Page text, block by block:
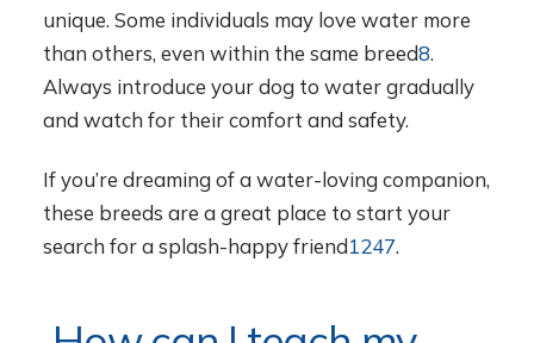
unique. Some individuals may love water more
than others, even within the same breed8.
Always introduce your dog to water gradually
and watch for their comfort and safety.
If you’re dreaming of a water-loving companion,
these breeds are a great place to start your
search for a splash-happy friend1247.